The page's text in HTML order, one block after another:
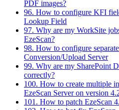
PDF images?
96. How to configure KFI
Lookup Field
97. Why are my WorkSite
EzeScan?
98. How to configure
Conversion/Upload Server
99. Why are my SharePoint
correctly?
100. How to create multiple
EzeScan Server on version
101. How to patch EzeScan